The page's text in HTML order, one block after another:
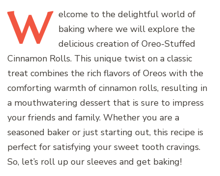
W elcome to the delightful world of
baking where we will explore the
delicious creation of Oreo-Stuffed
Cinnamon Rolls. This unique twist on a classic
treat combines the rich flavors of Oreos with the
comforting warmth of cinnamon rolls, resulting in
a mouthwatering dessert that is sure to impress
your friends and family. Whether you are a
seasoned baker or just starting out, this recipe is
perfect for satisfying your sweet tooth cravings.
So, let’s roll up our sleeves and get baking!